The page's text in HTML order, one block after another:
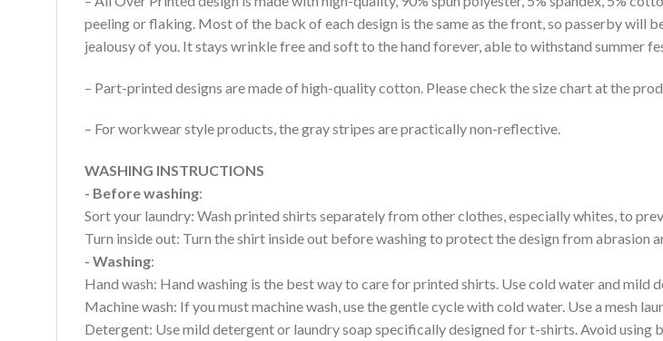
peeling or flaking. Most of the back of each design is the same as the front, so passerby
jealousy of you. It stays wrinkle free and soft to the hand forever, able to withstand summer
– Part-printed designs are made of high-quality cotton. Please check the size chart at the
– For workwear style products, the gray stripes are practically non-reflective.
WASHING INSTRUCTIONS
- Before washing:
Sort your laundry: Wash printed shirts separately from other clothes, especially whites, to
Turn inside out: Turn the shirt inside out before washing to protect the design from abrasion
- Washing:
Hand wash: Hand washing is the best way to care for printed shirts. Use cold water and mild
Machine wash: If you must machine wash, use the gentle cycle with cold water. Use a mesh
Detergent: Use mild detergent or laundry soap specifically designed for t-shirts. Avoid using